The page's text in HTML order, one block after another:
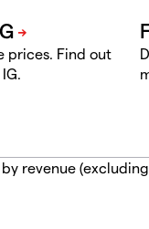
prices. Find out
revenue